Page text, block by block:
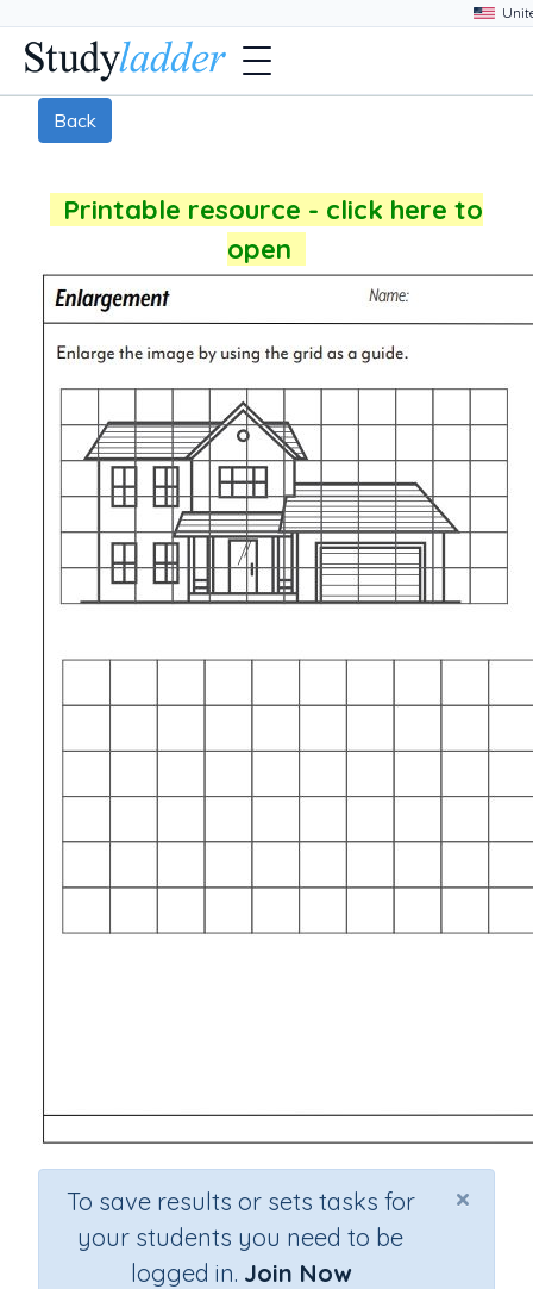
Back
Printable resource - click here to
open
×
To save results or sets tasks for
your students you need to be
logged in. Join Now